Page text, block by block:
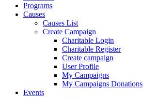
Programs
Causes
Causes List
Create Campaign
Charitable Login
Charitable Register
Create campaign
User Profile
My Campaigns
My Campaigns Donations
Events